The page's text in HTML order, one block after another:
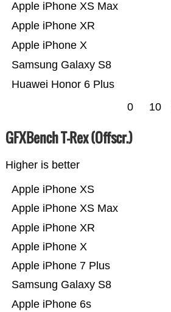
Huawei Honor 6 Plus
Samsung Galaxy S8
Apple iPhone X
Apple iPhone XR
Apple iPhone XS Max
0 10
GFXBench T-Rex (Offscr.)
Higher is better
Apple iPhone 6s
Samsung Galaxy S8
Apple iPhone 7 Plus
Apple iPhone X
Apple iPhone XR
Apple iPhone XS Max
Apple iPhone XS